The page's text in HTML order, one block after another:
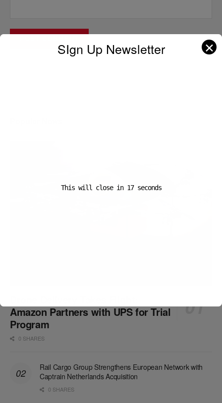
Amazon Partners with UPS for Trial
Program
0 SHARES
Rail Cargo Group Strengthens European Network with
Captrain Netherlands Acquisition
0 SHARES
SIgn Up Newsletter ✕
This will close in 16seconds